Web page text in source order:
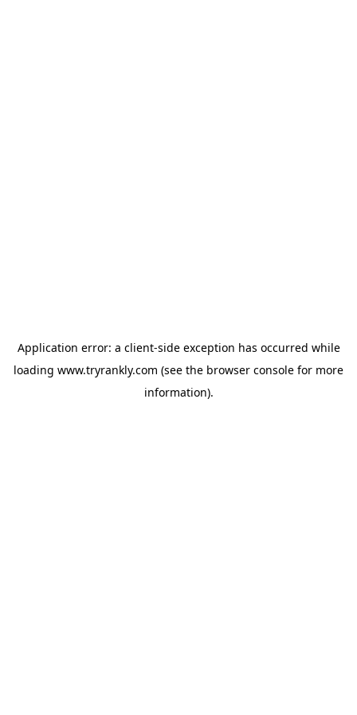
Application error: a client-side exception has occurred while
loading www.tryrankly.com (see the browser console for more
information).